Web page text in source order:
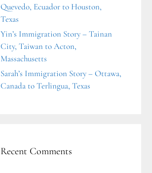
Quevedo, Ecuador to Houston,
Texas
Yin’s Immigration Story – Tainan
City, Taiwan to Acton,
Massachusetts
Sarah’s Immigration Story – Ottawa,
Canada to Terlingua, Texas
Recent Comments